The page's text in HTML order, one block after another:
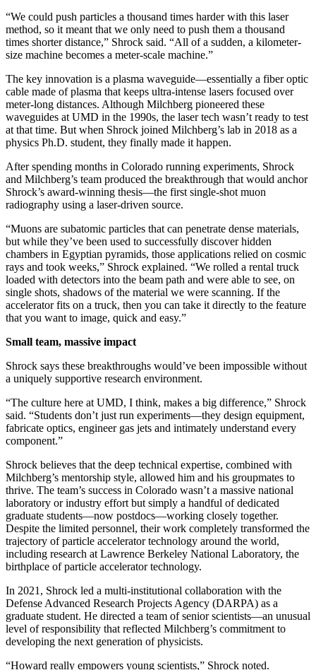
“We could push particles a thousand times harder with this laser
method, so it meant that we only need to push them a thousand
times shorter distance,” Shrock said. “All of a sudden, a kilometer-
size machine becomes a meter-scale machine.”
The key innovation is a plasma waveguide—essentially a fiber optic
cable made of plasma that keeps ultra-intense lasers focused over
meter-long distances. Although Milchberg pioneered these
waveguides at UMD in the 1990s, the laser tech wasn’t ready to test
at that time. But when Shrock joined Milchberg’s lab in 2018 as a
physics Ph.D. student, they finally made it happen.
After spending months in Colorado running experiments, Shrock
and Milchberg’s team produced the breakthrough that would anchor
Shrock’s award-winning thesis—the first single-shot muon
radiography using a laser-driven source.
“Muons are subatomic particles that can penetrate dense materials,
but while they’ve been used to successfully discover hidden
chambers in Egyptian pyramids, those applications relied on cosmic
rays and took weeks,” Shrock explained. “We rolled a rental truck
loaded with detectors into the beam path and were able to see, on
single shots, shadows of the material we were scanning. If the
accelerator fits on a truck, then you can take it directly to the feature
that you want to image, quick and easy.”
Small team, massive impact
Shrock says these breakthroughs would’ve been impossible without
a uniquely supportive research environment.
“The culture here at UMD, I think, makes a big difference,” Shrock
said. “Students don’t just run experiments—they design equipment,
fabricate optics, engineer gas jets and intimately understand every
component.”
Shrock believes that the deep technical expertise, combined with
Milchberg’s mentorship style, allowed him and his groupmates to
thrive. The team’s success in Colorado wasn’t a massive national
laboratory or industry effort but simply a handful of dedicated
graduate students—now postdocs—working closely together.
Despite the limited personnel, their work completely transformed the
trajectory of particle accelerator technology around the world,
including research at Lawrence Berkeley National Laboratory, the
birthplace of particle accelerator technology.
In 2021, Shrock led a multi-institutional collaboration with the
Defense Advanced Research Projects Agency (DARPA) as a
graduate student. He directed a team of senior scientists—an unusual
level of responsibility that reflected Milchberg’s commitment to
developing the next generation of physicists.
“Howard really empowers young scientists,” Shrock noted.